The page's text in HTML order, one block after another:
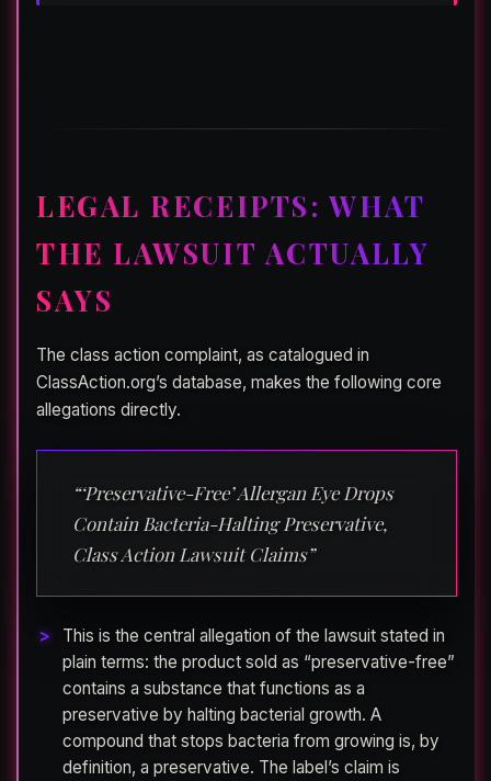
LEGAL RECEIPTS: WHAT
THE LAWSUIT ACTUALLY
SAYS
The class action complaint, as catalogued in
ClassAction.org’s database, makes the following core
allegations directly.
“‘Preservative-Free’ Allergan Eye Drops
Contain Bacteria-Halting Preservative,
Class Action Lawsuit Claims”
This is the central allegation of the lawsuit stated in
plain terms: the product sold as “preservative-free”
contains a substance that functions as a
preservative by halting bacterial growth. A
compound that stops bacteria from growing is, by
definition, a preservative. The label’s claim is